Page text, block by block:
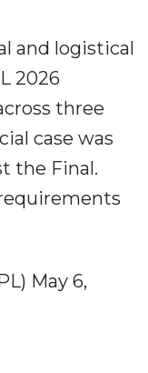
and logistical
2026
three
case was
the Final.
May 6,